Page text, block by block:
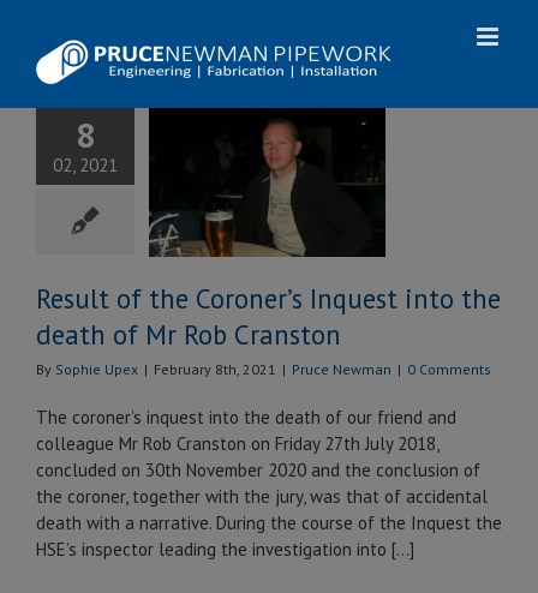
content
8
02, 2021
of the
Inquest
death of
Cranston
Result of the Coroner’s Inquest into the
death of Mr Rob Cranston
By Sophie Upex | February 8th, 2021 | Pruce Newman | 0 Comments
The coroner’s inquest into the death of our friend and
colleague Mr Rob Cranston on Friday 27th July 2018,
concluded on 30th November 2020 and the conclusion of
the coroner, together with the jury, was that of accidental
death with a narrative. During the course of the Inquest the
HSE’s inspector leading the investigation into [...]